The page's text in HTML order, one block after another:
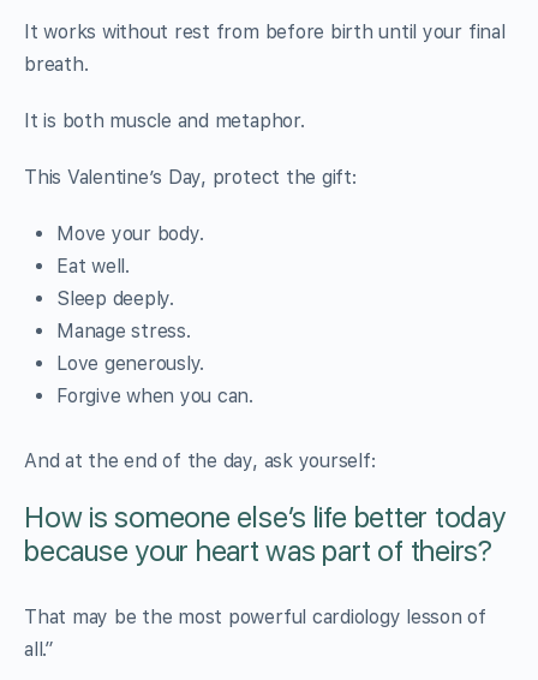
It works without rest from before birth until your final
breath.
It is both muscle and metaphor.
This Valentine’s Day, protect the gift:
Move your body.
Eat well.
Sleep deeply.
Manage stress.
Love generously.
Forgive when you can.
And at the end of the day, ask yourself:
How is someone else’s life better today
because your heart was part of theirs?
That may be the most powerful cardiology lesson of
all.”